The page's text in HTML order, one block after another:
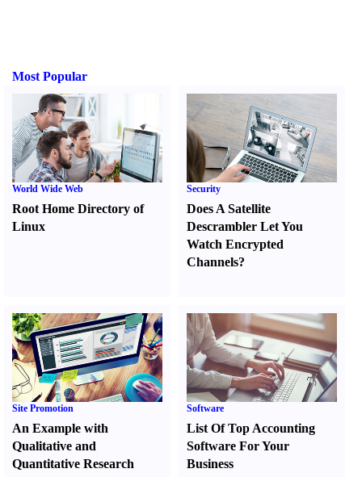
Most Popular
World Wide Web
Root Home Directory of
Linux
Security
Does A Satellite
Descrambler Let You
Watch Encrypted
Channels?
Site Promotion
An Example with
Qualitative and
Quantitative Research
Software
List Of Top Accounting
Software For Your
Business